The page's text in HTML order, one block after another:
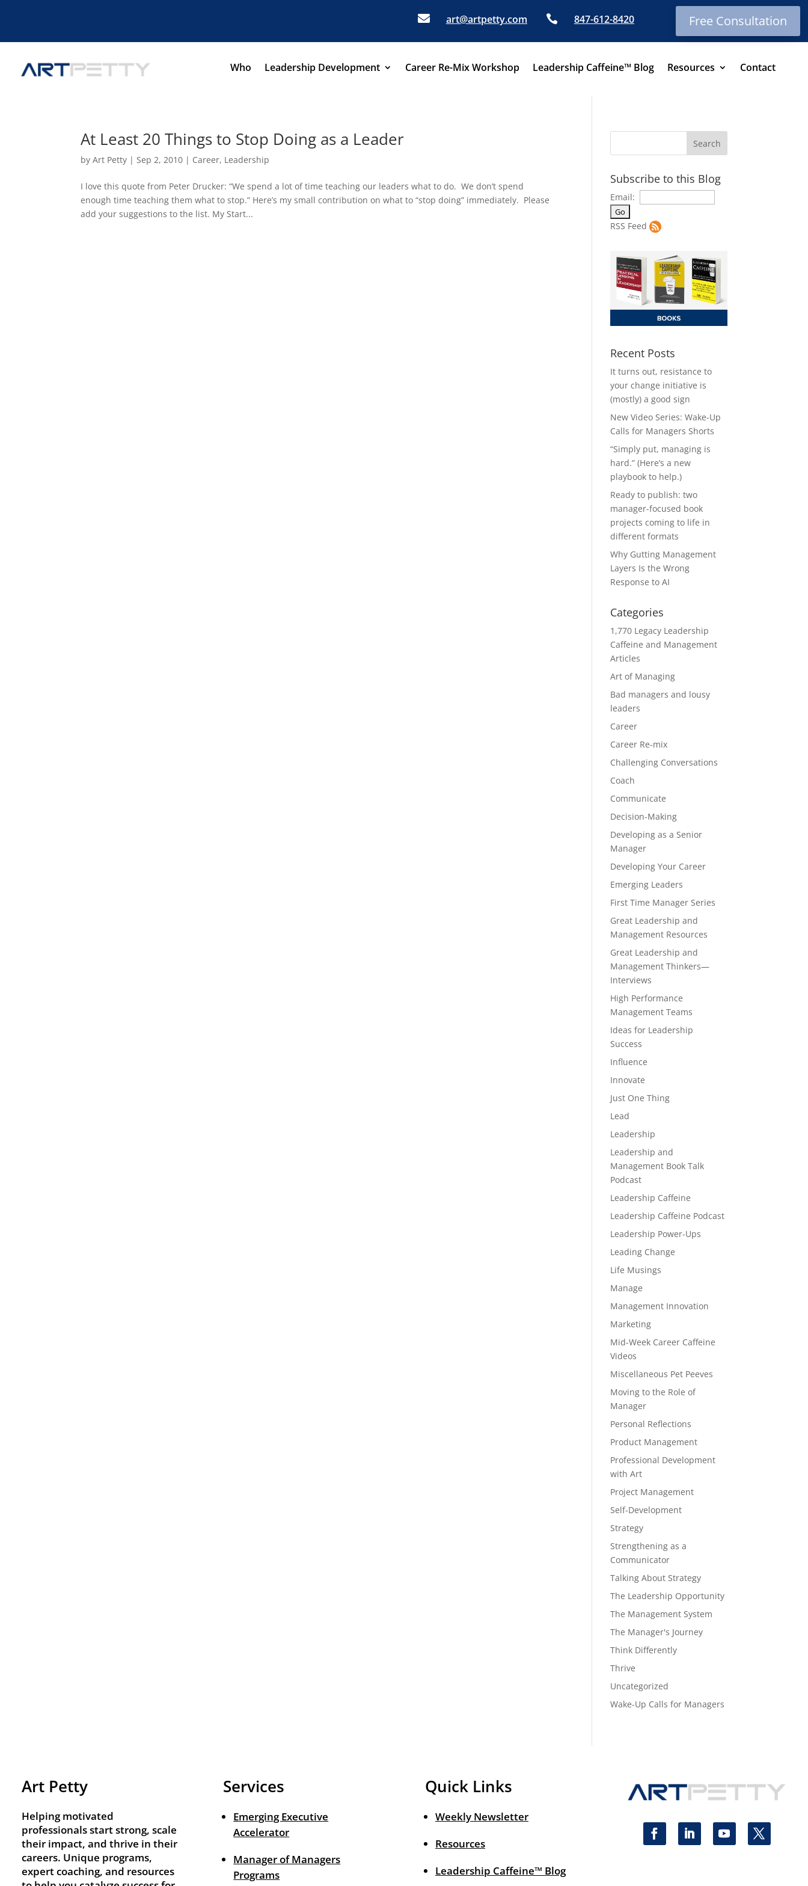
 art@artpetty.com  847-612-8420 Free Consultation
Who Leadership Development Career Re-Mix Workshop Leadership Caffeine™ Blog Resources Contact
At Least 20 Things to Stop Doing as a Leader
byArt Petty |Sep 2, 2010 | Career, Leadership
I love this quote from Peter Drucker: “We spend a lot of time teaching our leaders what to do. We don’t spend
enough time teaching them what to stop.” Here’s my small contribution on what to “stop doing” immediately. Please
add your suggestions to the list. My Start...
Subscribe to this Blog
Email:
RSS Feed
Recent Posts
It turns out, resistance to
your change initiative is
(mostly) a good sign
New Video Series: Wake-Up
Calls for Managers Shorts
“Simply put, managing is
hard.” (Here’s a new
playbook to help.)
Ready to publish: two
manager-focused book
projects coming to life in
different formats
Why Gutting Management
Layers Is the Wrong
Response to AI
Categories
1,770 Legacy Leadership
Caffeine and Management
Articles
Art of Managing
Bad managers and lousy
leaders
Career
Career Re-mix
Challenging Conversations
Coach
Communicate
Decision-Making
Developing as a Senior
Manager
Developing Your Career
Emerging Leaders
First Time Manager Series
Great Leadership and
Management Resources
Great Leadership and
Management Thinkers—
Interviews
High Performance
Management Teams
Ideas for Leadership
Success
Influence
Innovate
Just One Thing
Lead
Leadership
Leadership and
Management Book Talk
Podcast
Leadership Caffeine
Leadership Caffeine Podcast
Leadership Power-Ups
Leading Change
Life Musings
Manage
Management Innovation
Marketing
Mid-Week Career Caffeine
Videos
Miscellaneous Pet Peeves
Moving to the Role of
Manager
Personal Reflections
Product Management
Professional Development
with Art
Project Management
Self-Development
Strategy
Strengthening as a
Communicator
Talking About Strategy
The Leadership Opportunity
The Management System
The Manager's Journey
Think Differently
Thrive
Uncategorized
Wake-Up Calls for Managers
Art Petty
Helping motivated
professionals start strong, scale
their impact, and thrive in their
careers. Unique programs,
expert coaching, and resources
Services
Emerging Executive
Accelerator
Manager of Managers
Programs
Quick Links
Weekly Newsletter
Resources
Leadership Caffeine™ Blog